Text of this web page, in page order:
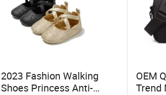
2023 Fashion Walking
Shoes Princess Anti-
OEM
Trend